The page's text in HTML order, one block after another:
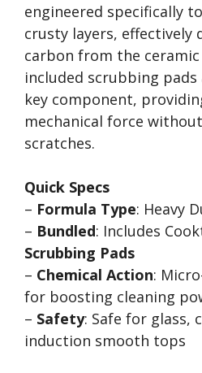
engineered specifically
crusty layers, effectively
carbon from the ceramic
included scrubbing
key component,
mechanical force
scratches.
Quick Specs
– Formula Type: Heavy
– Bundled: Includes
Scrubbing Pads
– Chemical Action:
for boosting cleaning
– Safety: Safe for glass,
induction smooth tops